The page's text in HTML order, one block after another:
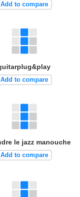
Add to compare
Add to compare
le jazz manouche
Add to compare